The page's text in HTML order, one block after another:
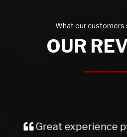
What our customers
OUR
I purchased a